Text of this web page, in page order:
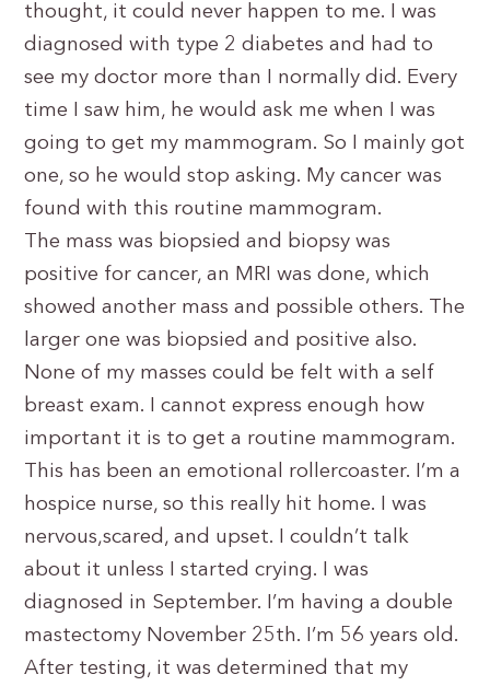
thought, it could never happen to me. I was
diagnosed with type 2 diabetes and had to
see my doctor more than I normally did. Every
time I saw him, he would ask me when I was
going to get my mammogram. So I mainly got
one, so he would stop asking. My cancer was
found with this routine mammogram.
The mass was biopsied and biopsy was
positive for cancer, an MRI was done, which
showed another mass and possible others. The
larger one was biopsied and positive also.
None of my masses could be felt with a self
breast exam. I cannot express enough how
important it is to get a routine mammogram.
This has been an emotional rollercoaster. I’m a
hospice nurse, so this really hit home. I was
nervous,scared, and upset. I couldn’t talk
about it unless I started crying. I was
diagnosed in September. I’m having a double
mastectomy November 25th. I’m 56 years old.
After testing, it was determined that my